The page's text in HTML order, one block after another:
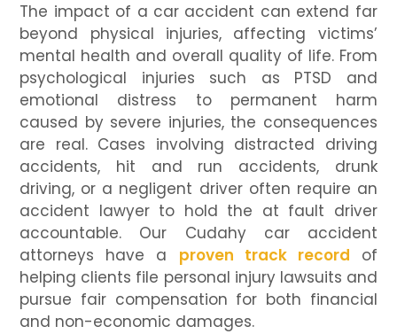
The impact of a car accident can extend far
beyond physical injuries, affecting victims’
mental health and overall quality of life. From
psychological injuries such as PTSD and
emotional distress to permanent harm
caused by severe injuries, the consequences
are real. Cases involving distracted driving
accidents, hit and run accidents, drunk
driving, or a negligent driver often require an
accident lawyer to hold the at fault driver
accountable. Our Cudahy car accident
attorneys have a proven track record of
helping clients file personal injury lawsuits and
pursue fair compensation for both financial
and non-economic damages.